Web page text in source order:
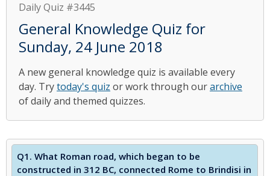
Daily Quiz #3445
General Knowledge Quiz for
Sunday, 24 June 2018
A new general knowledge quiz is available every
day. Trytoday's quiz or work through ourarchive
of daily and themed quizzes.
Q1. What Roman road, which began to be
constructed in 312 BC, connected Rome to Brindisi in